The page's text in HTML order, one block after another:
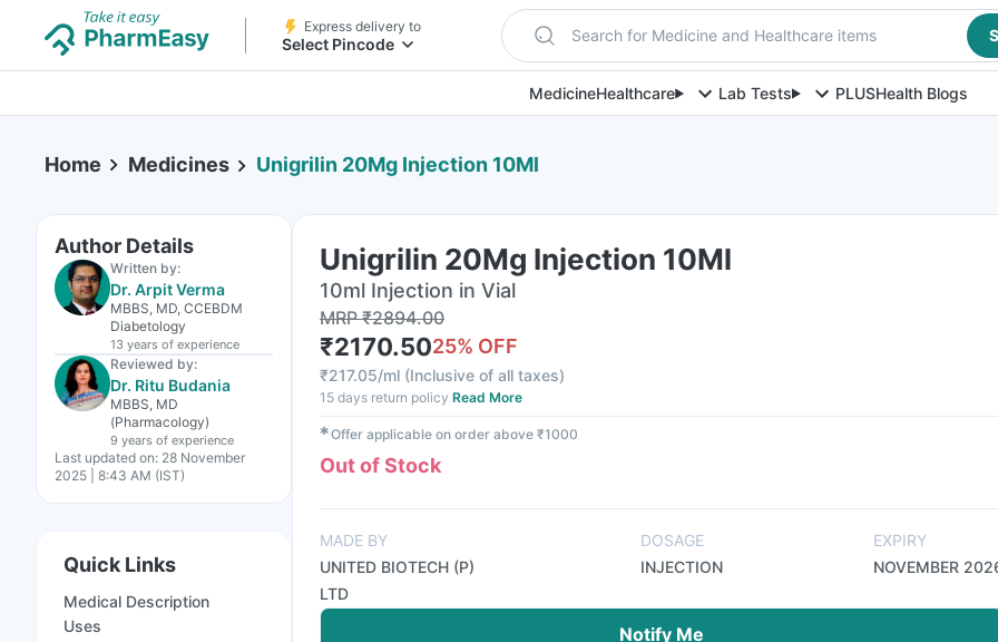
Express delivery to
Select Pincode Search for Medicine and Healthcare items
MedicineHealthcare Lab Tests PLUSHealth Blogs
Home Medicines Unigrilin 20Mg Injection 10Ml
Author Details
Written by:
Dr. Arpit Verma
MBBS, MD, CCEBDM
Diabetology
13 years of experience
Reviewed by:
Dr. Ritu Budania
MBBS, MD
(Pharmacology)
9 years of experience
Last updated on: 28 November
2025 | 8:43 AM (IST)
Quick Links
Medical Description
Uses
Unigrilin 20Mg Injection 10Ml
10ml Injection in Vial
MRP₹2894.00
₹2170.5025% OFF
₹217.05/ml (Inclusive of all taxes)
15 days return policy Read More
✱Offer applicable on order above ₹1000
Out of Stock
MADE BY
UNITED BIOTECH (P)
LTD
DOSAGE
INJECTION
EXPIRY
NOVEMBER
Notify Me